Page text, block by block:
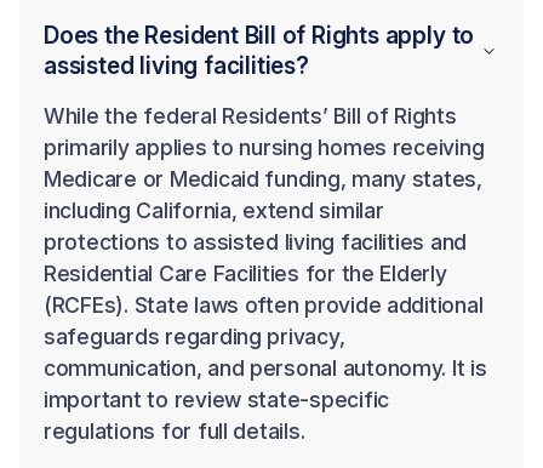
Does the Resident Bill of Rights apply to
assisted living facilities?
While the federal Residents’ Bill of Rights
primarily applies to nursing homes receiving
Medicare or Medicaid funding, many states,
including California, extend similar
protections to assisted living facilities and
Residential Care Facilities for the Elderly
(RCFEs). State laws often provide additional
safeguards regarding privacy,
communication, and personal autonomy. It is
important to review state-specific
regulations for full details.